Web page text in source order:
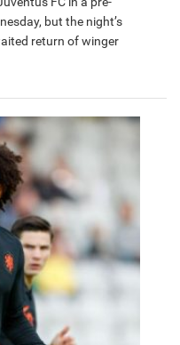
but the night’s
return of winger